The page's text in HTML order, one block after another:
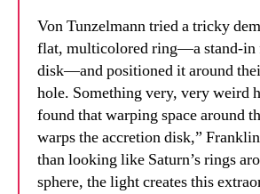
Von Tunzelmann tried a tricky
flat, multicolored ring—a stand-in
disk—and positioned it around
hole. Something very, very weird
found that warping space around
warps the accretion disk,”
than looking like Saturn’s rings
sphere, the light creates this